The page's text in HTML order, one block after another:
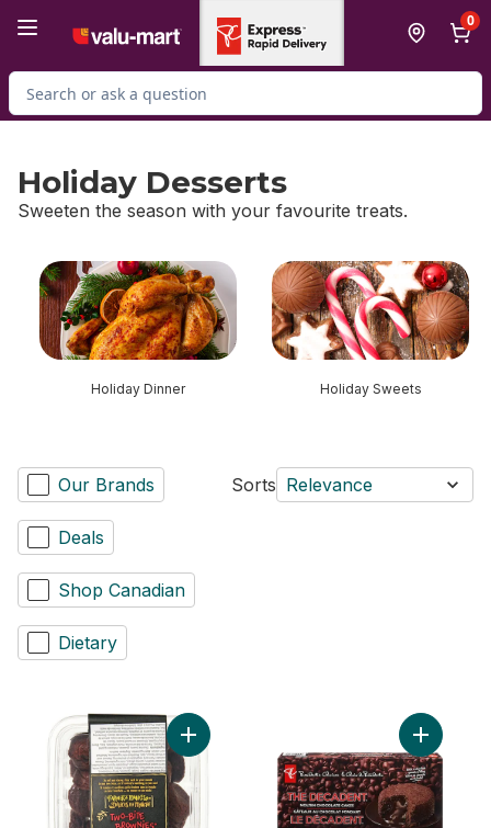
0
Search for Product
Holiday Desserts
Sweeten the season with your favourite treats.
skip Holiday Desserts
Holiday Dinner Holiday Sweets
Our Brands
Deals
Shop Canadian
Dietary
Sorts Relevance
Add Two-Bite Brownies to cart Add The